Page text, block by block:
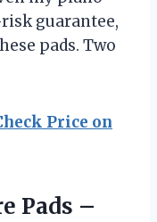
guarantee,
pads. Two
Price on
Pads –